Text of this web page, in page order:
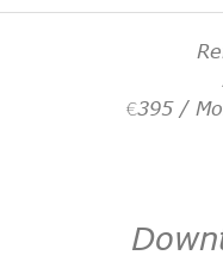
€395 /